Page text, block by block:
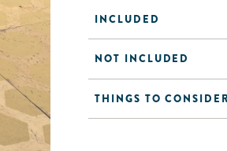
INCLUDED
NOT INCLUDED
THINGS TO